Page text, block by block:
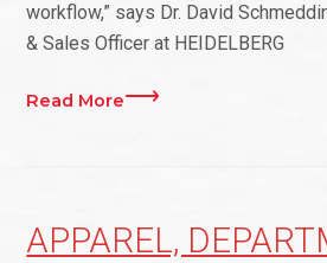
workflow,” says Dr. David
& Sales Officer at HEIDELBERG
Read More
APPAREL,